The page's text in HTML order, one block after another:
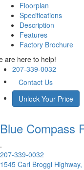
Floorplan
Specifications
Description
Features
Factory Brochure
are here to help!
207-339-0032
Contact Us
Unlock Your Price
Blue Compass
.
207-339-0032
1545 Carl Broggi